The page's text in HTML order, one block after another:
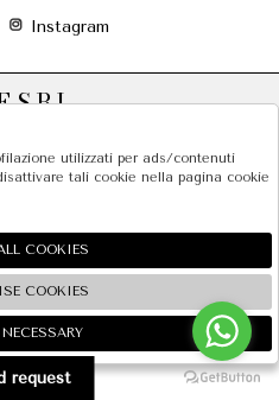
Instagram
S.R.L.
Powered byAtelier
request
utilizzati per ads/contenuti
tali cookie nella pagina cookie
COOKIES
COOKIES